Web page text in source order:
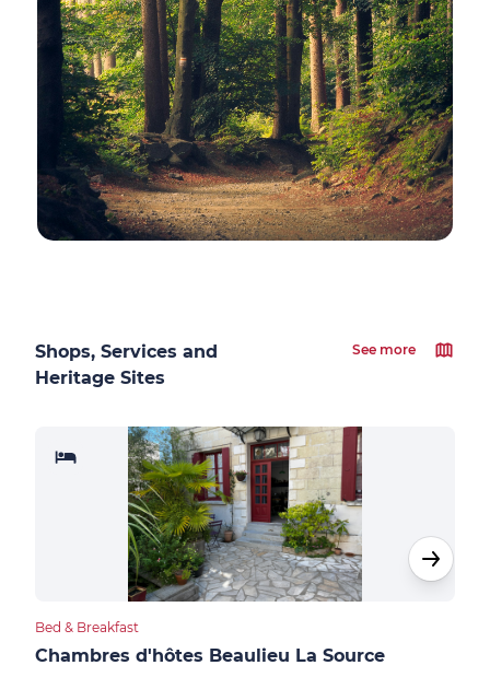
Shops, Services and
Heritage Sites
See more
Bed & Breakfast
Chambres d'hôtes Beaulieu La Source